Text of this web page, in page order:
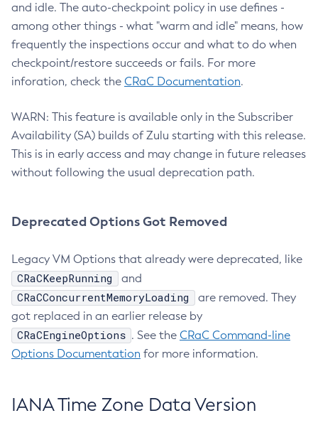
and idle. The auto-checkpoint policy in use defines -
among other things - what "warm and idle" means, how
frequently the inspections occur and what to do when
checkpoint/restore succeeds or fails. For more
inforation, check the CRaC Documentation.
WARN: This feature is available only in the Subscriber
Availability (SA) builds of Zulu starting with this release.
This is in early access and may change in future releases
without following the usual deprecation path.
Deprecated Options Got Removed
Legacy VM Options that already were deprecated, like
CRaCKeepRunning and
CRaCConcurrentMemoryLoading
are removed. They
got replaced in an earlier release by
CRaCEngineOptions . See the CRaC Command-line
Options Documentation for more information.
IANA Time Zone Data Version